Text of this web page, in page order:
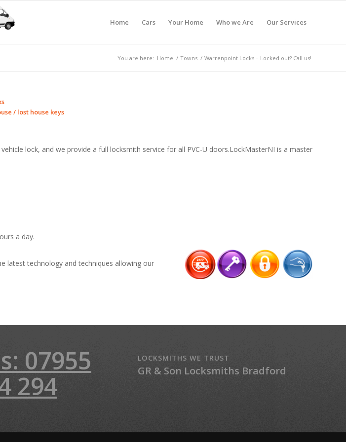
Home Cars Your Home Who we Are Our Services
You are here: Home / Towns / Warrenpoint Locks – Locked out? Call us!
/ lost house keys
lock, and we provide a full locksmith service for all PVC-U doors.LockMasterNI is a master
a day.
latest technology and techniques allowing our
07955
294
LOCKSMITHS WE TRUST
GR & Son Locksmiths Bradford